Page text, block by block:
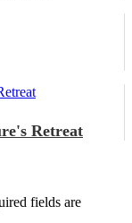
Retreat
fields are